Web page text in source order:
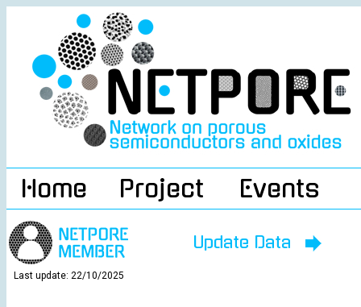
Home Project Events
Update Data
Last update: 22/10/2025